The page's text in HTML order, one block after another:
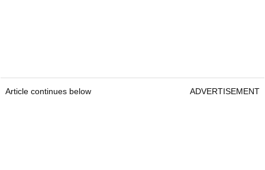
Article continues below ADVERTISEMENT